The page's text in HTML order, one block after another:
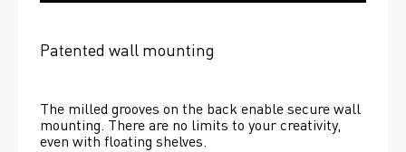
Patented wall mounting
The milled grooves on the back enable secure wall
mounting. There are no limits to your creativity,
even with floating shelves.